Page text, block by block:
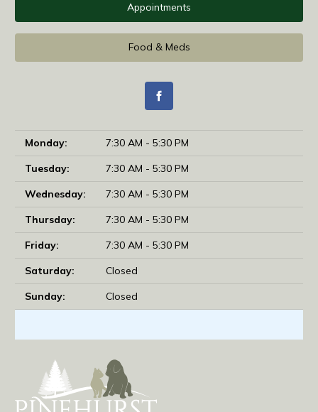
Appointments
Food & Meds
Monday:
7:30 AM - 5:30 PM
Tuesday:
7:30 AM - 5:30 PM
Wednesday:
7:30 AM - 5:30 PM
Thursday:
7:30 AM - 5:30 PM
Friday:
7:30 AM - 5:30 PM
Saturday:
Closed
Sunday:
Closed